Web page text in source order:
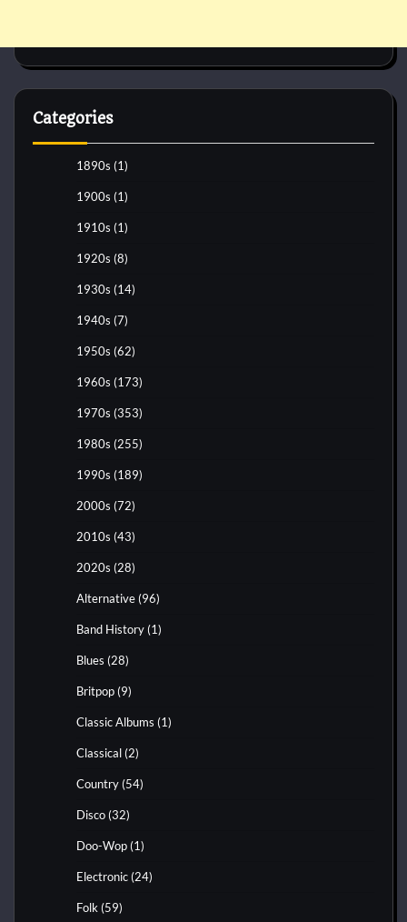
Categories
1890s (1)
1900s (1)
1910s (1)
1920s (8)
1930s (14)
1940s (7)
1950s (62)
1960s (173)
1970s (353)
1980s (255)
1990s (189)
2000s (72)
2010s (43)
2020s (28)
Alternative (96)
Band History (1)
Blues (28)
Britpop (9)
Classic Albums (1)
Classical (2)
Country (54)
Disco (32)
Doo-Wop (1)
Electronic (24)
Folk (59)